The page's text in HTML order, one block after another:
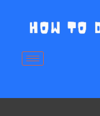
content